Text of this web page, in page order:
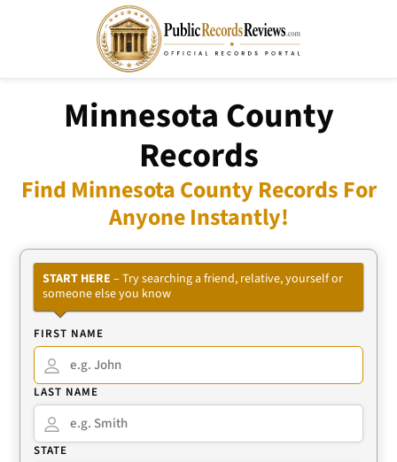
Minnesota County
Records
Find Minnesota County Records For
Anyone Instantly!
START HERE – Try searching a friend, relative, yourself or
someone else you know
FIRST NAME
LAST NAME
STATE